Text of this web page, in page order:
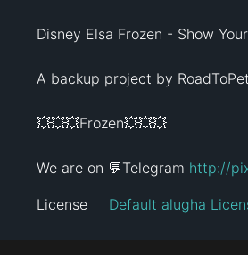
Disney Elsa Frozen - Show
A backup project by
💥💥💥Frozen💥💥💥
We are on 💬Telegram http://
License Default alugha